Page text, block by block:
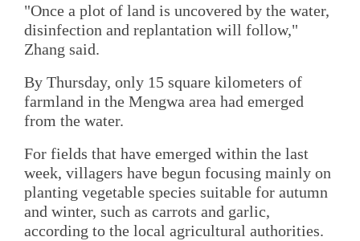
"Once a plot of land is uncovered by the water,
disinfection and replantation will follow,"
Zhang said.
By Thursday, only 15 square kilometers of
farmland in the Mengwa area had emerged
from the water.
For fields that have emerged within the last
week, villagers have begun focusing mainly on
planting vegetable species suitable for autumn
and winter, such as carrots and garlic,
according to the local agricultural authorities.